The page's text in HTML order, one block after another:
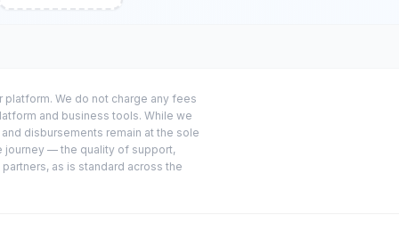
We do not charge any fees
and business tools. While we
disbursements remain at the sole
journey — the quality of support,
as is standard across the